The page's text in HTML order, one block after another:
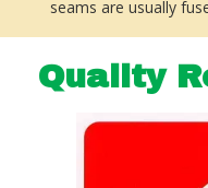
seams are usually
Quality